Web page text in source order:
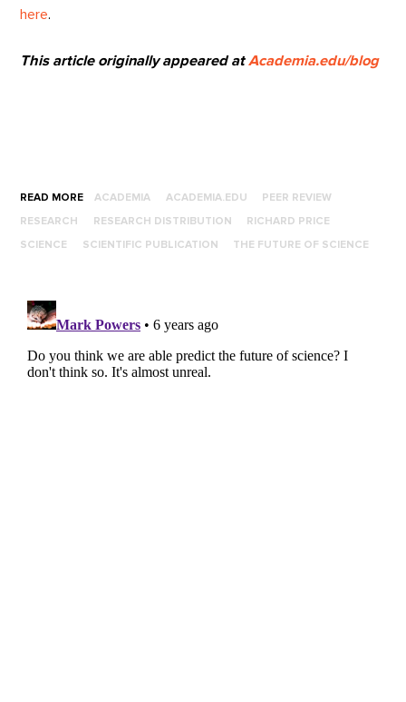
here.
This article originally appeared atAcademia.edu/blog
READ MORE ACADEMIA ACADEMIA.EDU PEER REVIEW
RESEARCH RESEARCH DISTRIBUTION RICHARD PRICE
SCIENCE SCIENTIFIC PUBLICATION THE FUTURE OF SCIENCE